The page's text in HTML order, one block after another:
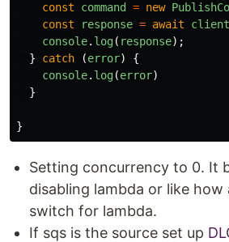
const
command = new
const
response = await client
console. log( response);
}
catch (error)
{
console. log(error)
}
}
Setting concurrency to 0. It
disabling lambda or like how
switch for lambda.
If sqs is the source set up